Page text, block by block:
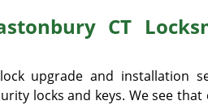
CT
upgrade and installation
locks and keys. We see that